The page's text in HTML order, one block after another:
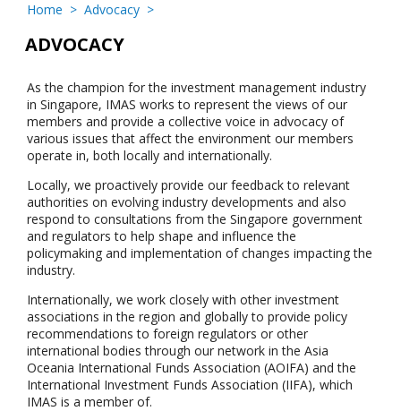
Home > Advocacy >
ADVOCACY
As the champion for the investment management industry
in Singapore, IMAS works to represent the views of our
members and provide a collective voice in advocacy of
various issues that affect the environment our members
operate in, both locally and internationally.
Locally, we proactively provide our feedback to relevant
authorities on evolving industry developments and also
respond to consultations from the Singapore government
and regulators to help shape and influence the
policymaking and implementation of changes impacting the
industry.
Internationally, we work closely with other investment
associations in the region and globally to provide policy
recommendations to foreign regulators or other
international bodies through our network in the Asia
Oceania International Funds Association (AOIFA) and the
International Investment Funds Association (IIFA), which
IMAS is a member of.